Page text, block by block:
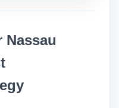
regularly (at least
low, and deep
and dirt
time.
Nassau